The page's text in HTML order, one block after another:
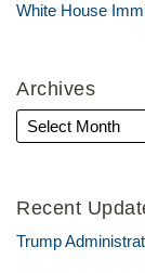
White House
Archives
Recent
Trump